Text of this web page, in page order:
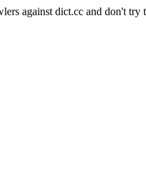
against dict.cc and don't